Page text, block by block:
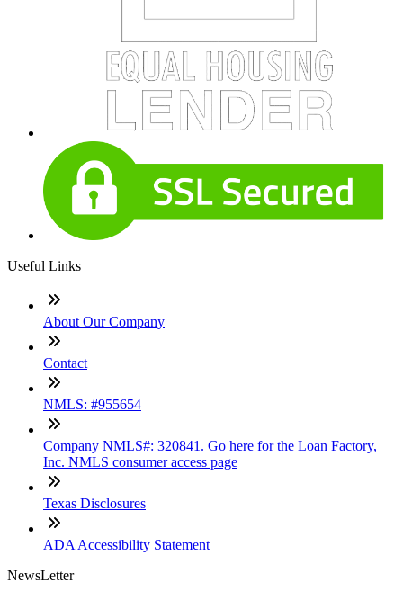
Useful Links
About Our Company
Contact
NMLS: #955654
Company NMLS#: 320841. Go here for the Loan Factory,
Inc. NMLS consumer access page
Texas Disclosures
ADA Accessibility Statement
NewsLetter